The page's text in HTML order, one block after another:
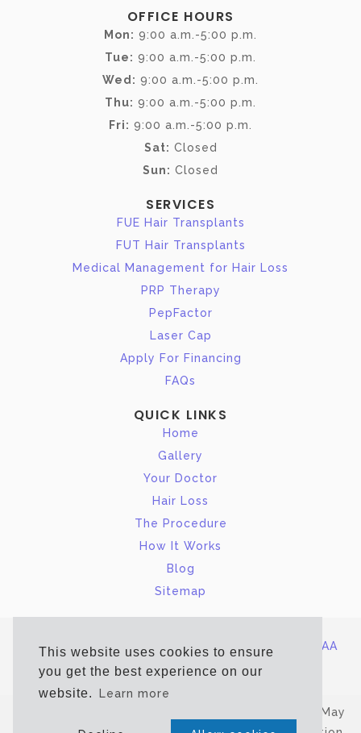
This website uses cookies to ensure
you get the best experience on our
website.
Learn more
OFFICE HOURS
Mon: 9:00 a.m.-5:00 p.m.
Tue: 9:00 a.m.-5:00 p.m.
Wed: 9:00 a.m.-5:00 p.m.
Thu: 9:00 a.m.-5:00 p.m.
Fri: 9:00 a.m.-5:00 p.m.
Sat: Closed
Sun: Closed
SERVICES
FUE Hair Transplants
FUT Hair Transplants
Medical Management for Hair Loss
PRP Therapy
PepFactor
Laser Cap
Apply For Financing
FAQs
QUICK LINKS
Home
Gallery
Your Doctor
Hair Loss
The Procedure
How It Works
Blog
Sitemap
Site Map Terms of Service/Privacy Policy
HIPAA
Notice of Privacy
*Estimated, Typical Recovery Time. Actual Time May